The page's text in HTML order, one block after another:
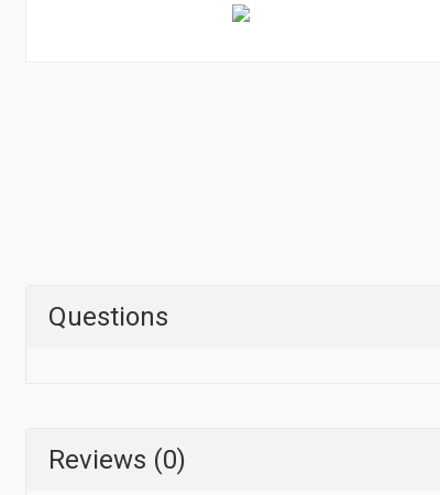
Questions
Reviews (0)